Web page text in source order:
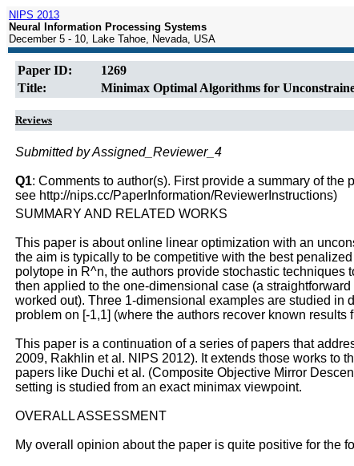
NIPS 2013
Neural Information Processing Systems
December 5 - 10, Lake Tahoe, Nevada, USA
Paper ID:
1269
Title:
Minimax Optimal Algorithms for
Reviews
Submitted by Assigned_Reviewer_4
Q1: Comments to author(s). First provide a summary of
see http://nips.cc/PaperInformation/ReviewerInstructions)
SUMMARY AND RELATED WORKS
This paper is about online linear optimization with an
the aim is typically to be competitive with the best
polytope in R^n, the authors provide stochastic techniques
then applied to the one-dimensional case (a
worked out). Three 1-dimensional examples are studied in
problem on [-1,1] (where the authors recover known results
This paper is a continuation of a series of papers that
2009, Rakhlin et al. NIPS 2012). It extends those works to
papers like Duchi et al. (Composite Objective Mirror
setting is studied from an exact minimax viewpoint.
OVERALL ASSESSMENT
My overall opinion about the paper is quite positive for the